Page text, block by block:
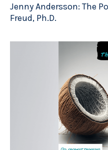
Jenny Andersson: The
Freud, Ph.D.